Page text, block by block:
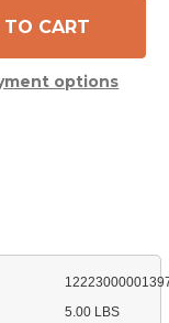
options
5.00 LBS